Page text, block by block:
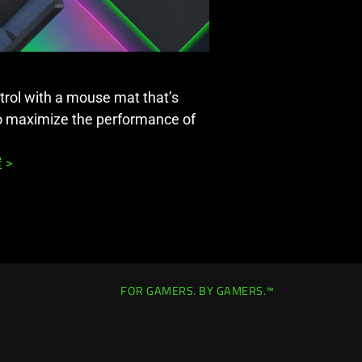
with a mouse mat that’s
maximize the performance of
>
FOR GAMERS. BY GAMERS.™